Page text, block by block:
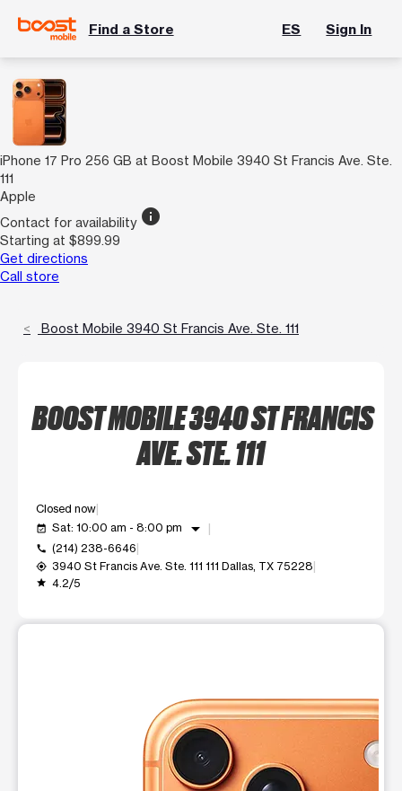
Find a Store ES Sign In
iPhone 17 Pro 256 GB at Boost Mobile 3940 St Francis Ave. Ste.
111
Apple
Contact for availability info
Starting at $899.99
Get directions
Call store
Boost Mobile 3940 St Francis Ave. Ste. 111
BOOST MOBILE 3940 ST FRANCIS
AVE. STE. 111
Closed now
event_available Sat: 10:00 am - 8:00 pm arrow_drop_down
call (214) 238-6646
my_location 3940 St Francis Ave. Ste. 111 111 Dallas, TX 75228
grade 4.2/5